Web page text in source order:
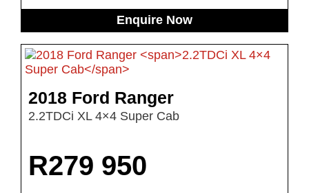
Enquire Now
2018 Ford Ranger
2.2TDCi XL 4×4 Super Cab
R279 950